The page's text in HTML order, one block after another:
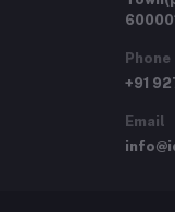
Phone
+91
Email